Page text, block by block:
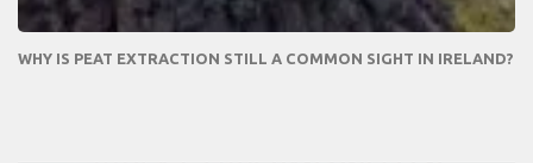
WHY IS PEAT EXTRACTION STILL A COMMON SIGHT IN IRELAND?